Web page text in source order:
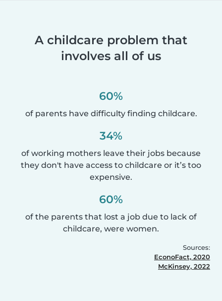
A childcare problem that
involves all of us
60%
of parents have difficulty finding childcare.
34%
of working mothers leave their jobs because
they don't have access to childcare or it’s too
expensive.
60%
of the parents that lost a job due to lack of
childcare, were women.
Sources:
EconoFact, 2020
McKinsey, 2022